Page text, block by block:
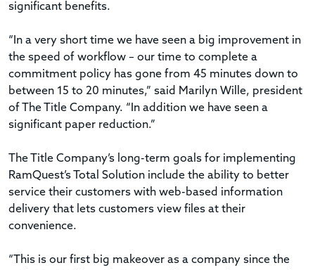
significant benefits.
“In a very short time we have seen a big improvement in
the speed of workflow – our time to complete a
commitment policy has gone from 45 minutes down to
between 15 to 20 minutes,” said Marilyn Wille, president
of The Title Company. “In addition we have seen a
significant paper reduction.”
The Title Company’s long-term goals for implementing
RamQuest’s Total Solution include the ability to better
service their customers with web-based information
delivery that lets customers view files at their
convenience.
“This is our first big makeover as a company since the